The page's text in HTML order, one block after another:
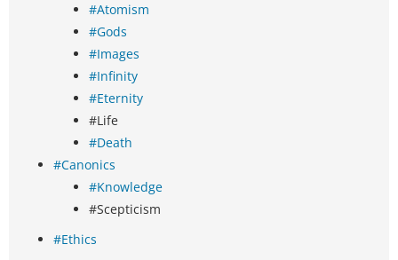
#Atomism
#Gods
#Images
#Infinity
#Eternity
#Life
#Death
#Canonics
#Knowledge
#Scepticism
#Ethics